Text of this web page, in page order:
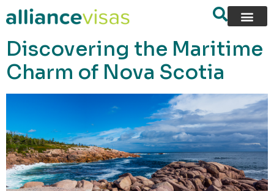
content
Discovering the Maritime
Charm of Nova Scotia